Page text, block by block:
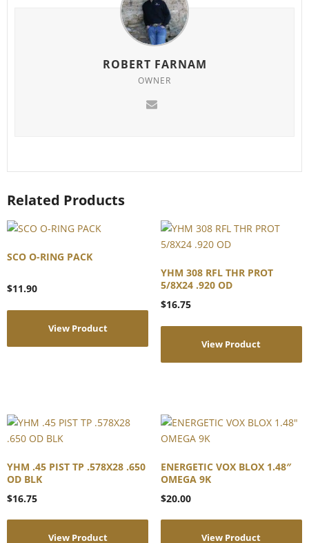
ROBERT FARNAM
OWNER
Related Products
SCO O-RING PACK
$11.90
View Product
YHM 308 RFL THR PROT
5/8X24 .920 OD
$16.75
View Product
YHM .45 PIST TP .578X28 .650
OD BLK
$16.75
View Product
ENERGETIC VOX BLOX 1.48″
OMEGA 9K
$20.00
View Product